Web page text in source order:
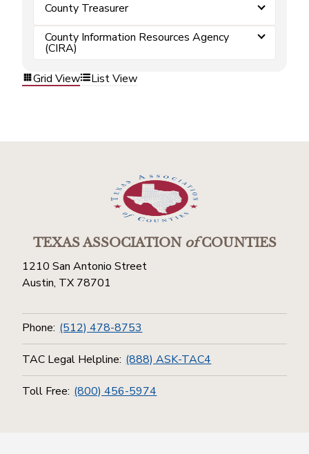
County Treasurer
County Information Resources Agency
(CIRA)
Grid View
List View
TEXAS ASSOCIATIONofCOUNTIES
1210 San Antonio Street
Austin, TX 78701
Phone: (512) 478-8753
TAC Legal Helpline: (888) ASK-TAC4
Toll Free: (800) 456-5974